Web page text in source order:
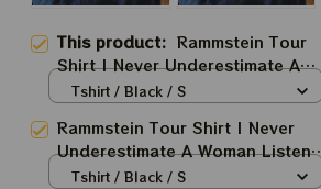
This product: Rammstein Tour
Shirt | Never Underestimate A
Woman Listens To Rammstein
Tshirt / Black / S
Rammstein Tour Shirt | Never
Underestimate A Woman Listens
To Rammstein Fan Shirt
Tshirt / Black / S